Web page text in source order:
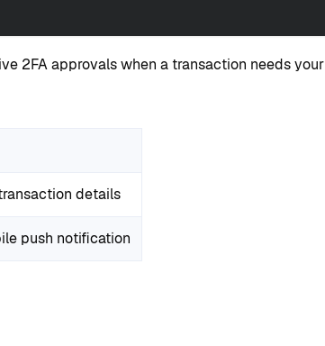
2FA approvals when a transaction needs your
details
push notification